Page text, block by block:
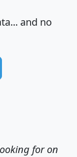
and no
for on